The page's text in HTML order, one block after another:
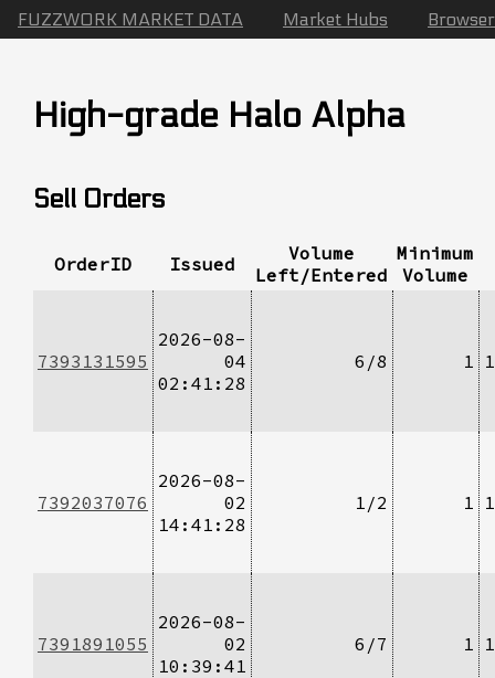
FUZZWORK MARKET DATA Market Hubs Browser
High-grade Halo Alpha
Sell Orders
OrderID Issued
Volume
Left/Entered
Minimum
Volume
7393131595
2026-08-
04
02:41:28
6/8 1
7392037076
2026-08-
02
14:41:28
1/2 1
7391891055
2026-08-
02
10:39:41
6/7 1